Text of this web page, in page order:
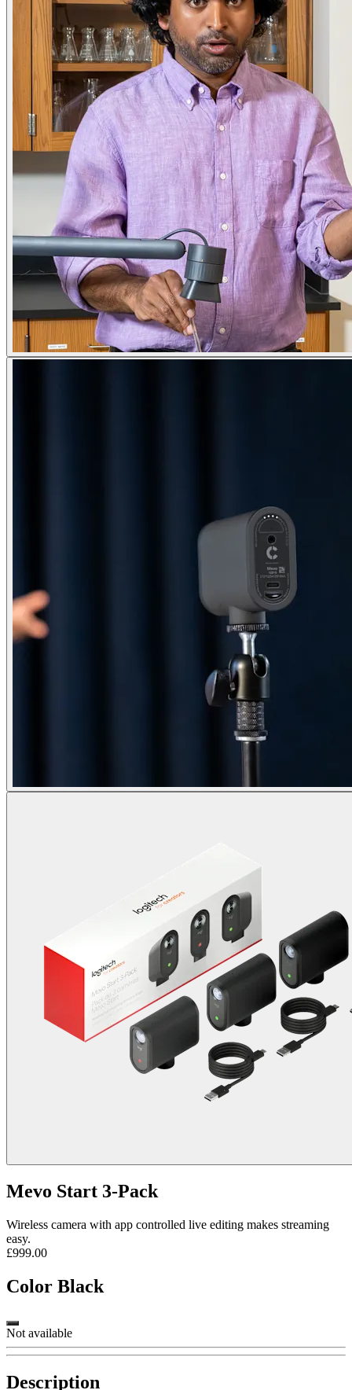
Mevo Start 3-Pack
Wireless camera with app controlled live editing makes streaming
easy.
£999.00
Color Black
Not available
Description